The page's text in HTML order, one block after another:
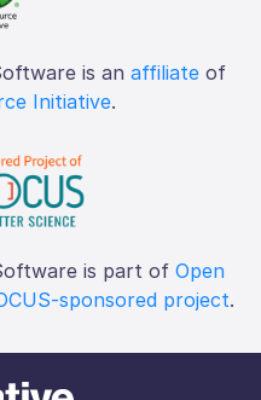
is an affiliate of
Initiative.
is part of Open
sponsored project.